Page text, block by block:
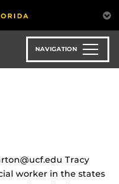
NAVIGATION
Tracy
worker in the states